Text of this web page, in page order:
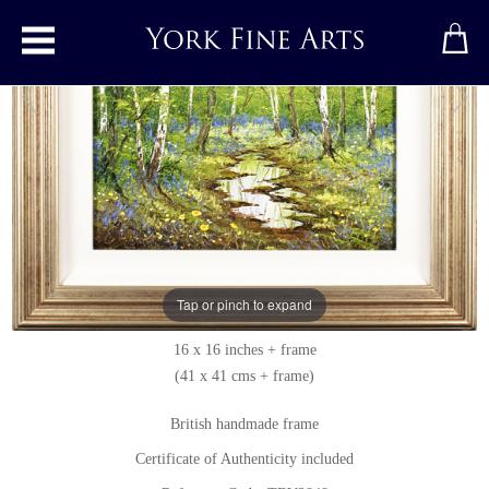
Toggle main menu
Tap or pinch to expand
Spring in the Bluebell Wood
Original paintingbyTerry Evans
Signed below left
16 x 16 inches + frame
(41 x 41 cms + frame)
British handmade frame
Certificate of Authenticity included